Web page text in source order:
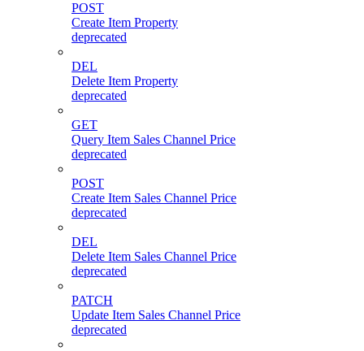
POST
Create Item Property
deprecated
DEL
Delete Item Property
deprecated
GET
Query Item Sales Channel Price
deprecated
POST
Create Item Sales Channel Price
deprecated
DEL
Delete Item Sales Channel Price
deprecated
PATCH
Update Item Sales Channel Price
deprecated